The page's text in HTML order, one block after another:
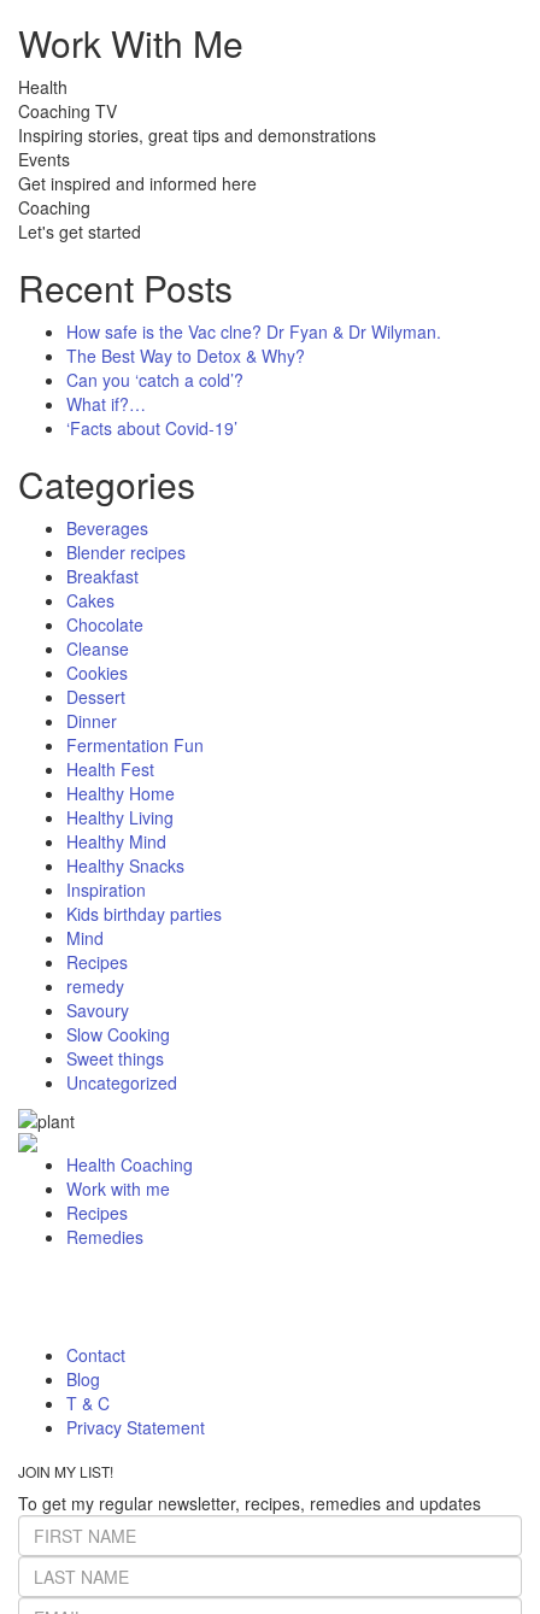
Work With Me
Health
Coaching TV
Inspiring stories, great tips and demonstrations
Events
Get inspired and informed here
Coaching
Let's get started
Recent Posts
How safe is the Vac clne? Dr Fyan & Dr Wilyman.
The Best Way to Detox & Why?
Can you ‘catch a cold’?
What if?…
‘Facts about Covid-19’
Categories
Beverages
Blender recipes
Breakfast
Cakes
Chocolate
Cleanse
Cookies
Dessert
Dinner
Fermentation Fun
Health Fest
Healthy Home
Healthy Living
Healthy Mind
Healthy Snacks
Inspiration
Kids birthday parties
Mind
Recipes
remedy
Savoury
Slow Cooking
Sweet things
Uncategorized
Health Coaching
Work with me
Recipes
Remedies
Contact
Blog
T & C
Privacy Statement
JOIN MY LIST!
To get my regular newsletter, recipes, remedies and updates